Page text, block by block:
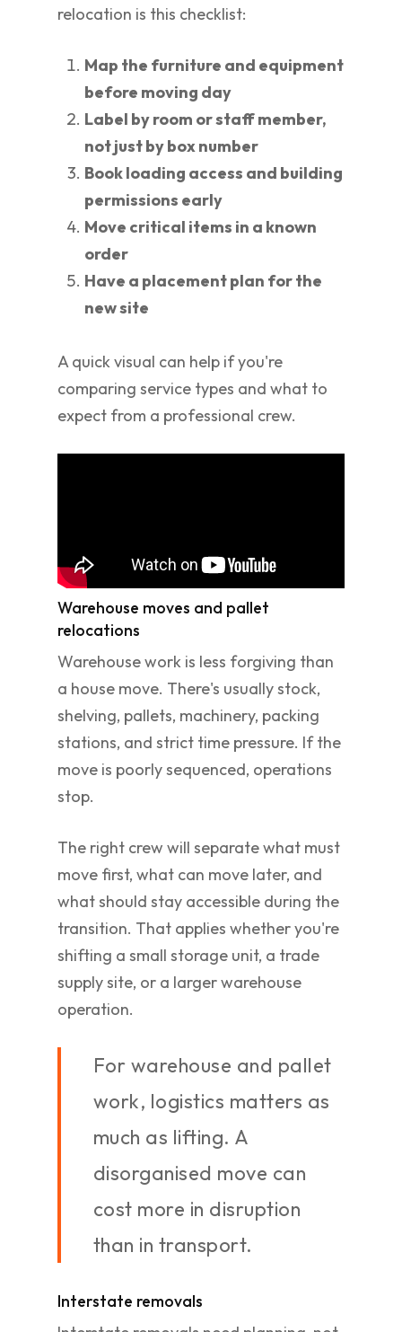
relocation is this checklist:
Map the furniture and equipment
before moving day
Label by room or staff member,
not just by box number
Book loading access and building
permissions early
Move critical items in a known
order
Have a placement plan for the
new site
A quick visual can help if you're
comparing service types and what to
expect from a professional crew.
Warehouse moves and pallet
relocations
Warehouse work is less forgiving than
a house move. There's usually stock,
shelving, pallets, machinery, packing
stations, and strict time pressure. If the
move is poorly sequenced, operations
stop.
The right crew will separate what must
move first, what can move later, and
what should stay accessible during the
transition. That applies whether you're
shifting a small storage unit, a trade
supply site, or a larger warehouse
operation.
For warehouse and pallet
work, logistics matters as
much as lifting. A
disorganised move can
cost more in disruption
than in transport.
Interstate removals